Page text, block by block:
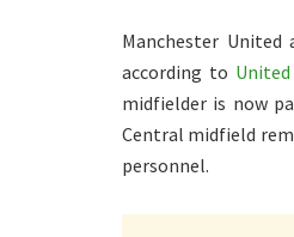
Manchester
according to
midfielder is now
Central midfield
personnel.